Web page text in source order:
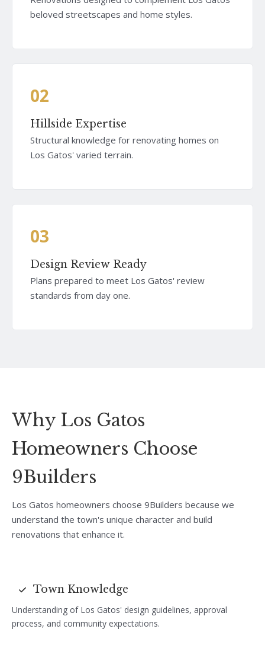
beloved streetscapes and home styles.
02
Hillside Expertise
Structural knowledge for renovating homes on
Los Gatos' varied terrain.
03
Design Review Ready
Plans prepared to meet Los Gatos' review
standards from day one.
Why Los Gatos
Homeowners Choose
9Builders
Los Gatos homeowners choose 9Builders because we
understand the town's unique character and build
renovations that enhance it.
Town Knowledge
Understanding of Los Gatos' design guidelines, approval
process, and community expectations.